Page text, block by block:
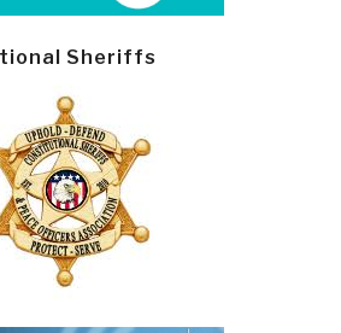
Sheriffs